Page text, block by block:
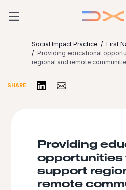
Social Impact Practice
First
Providing educational
regional and remote
SHARE Share on LinkedIn
Share via Email
Providing
opportunities
support
remote